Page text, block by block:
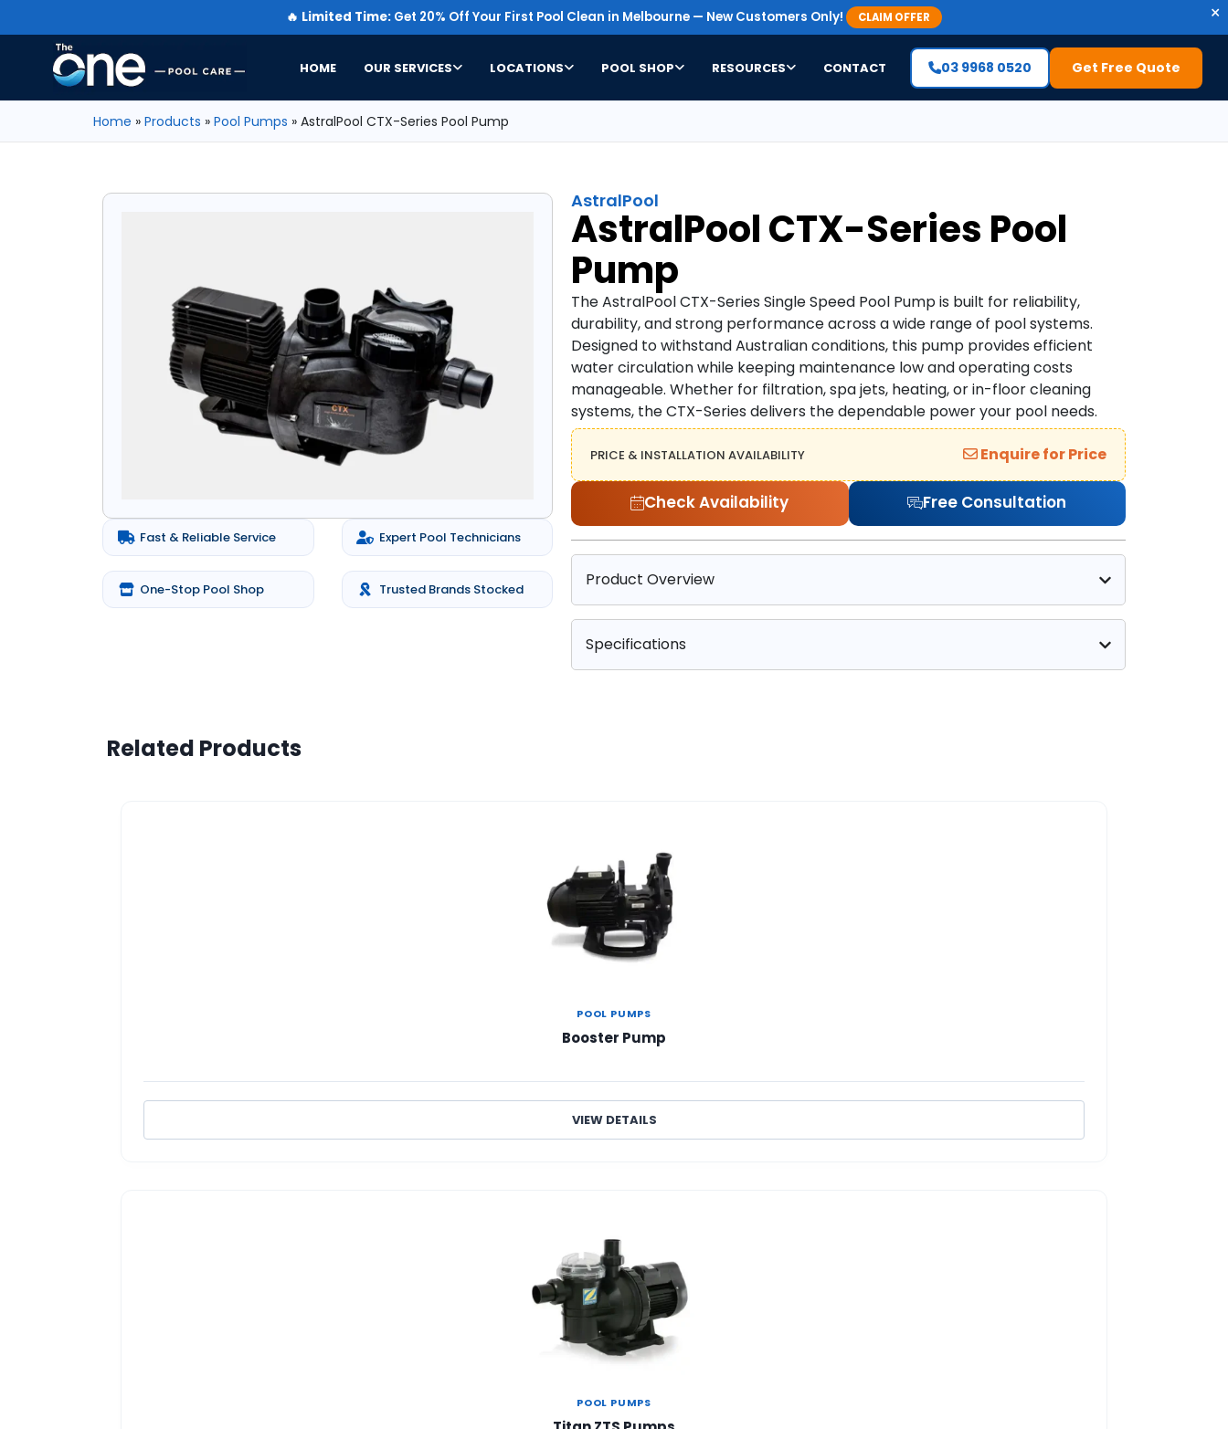
🔥 Limited Time: Get 20% Off Your First Pool Clean in Melbourne — New Customers Only! CLAIM OFFER ×
HOME OUR SERVICES LOCATIONS POOL SHOP RESOURCES CONTACT 03 9968 0520 Get Free Quote
Home » Products » Pool Pumps » AstralPool CTX-Series Pool Pump
Fast & Reliable Service Expert Pool Technicians
One-Stop Pool Shop Trusted Brands Stocked
AstralPool
AstralPool CTX-Series Pool
Pump
The AstralPool CTX-Series Single Speed Pool Pump is built for reliability,
durability, and strong performance across a wide range of pool systems.
Designed to withstand Australian conditions, this pump provides efficient
water circulation while keeping maintenance low and operating costs
manageable. Whether for filtration, spa jets, heating, or in-floor cleaning
systems, the CTX-Series delivers the dependable power your pool needs.
PRICE & INSTALLATION AVAILABILITY Enquire for Price
Check Availability Free Consultation
Product Overview
Specifications
Related Products
POOL PUMPS
Booster Pump
VIEW DETAILS
POOL PUMPS